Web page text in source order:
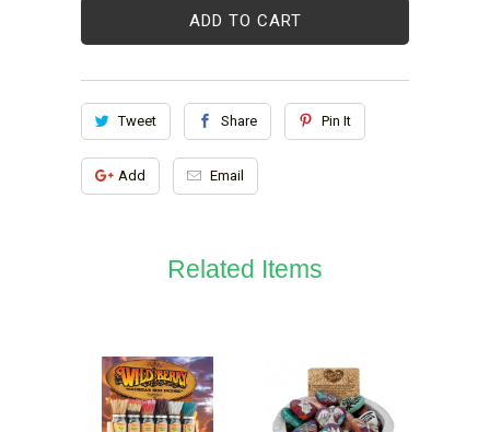
ADD TO CART
Tweet Share Pin It
Add Email
Related Items